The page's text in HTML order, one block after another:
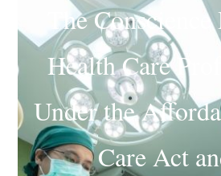
Events
Courses
Subscribe
Submit
The
Health Care
Under the
Care Act